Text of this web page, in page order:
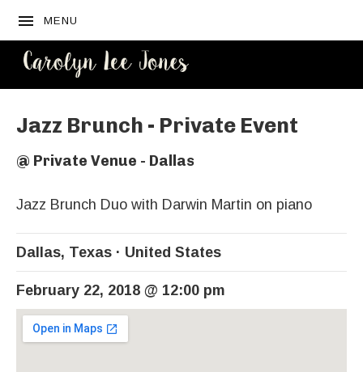
MENU
Jazz Brunch - Private Event
@ Private Venue - Dallas
Jazz Brunch Duo with Darwin Martin on piano
Dallas, Texas United States
February 22, 2018 @ 12:00 pm
Venue Details